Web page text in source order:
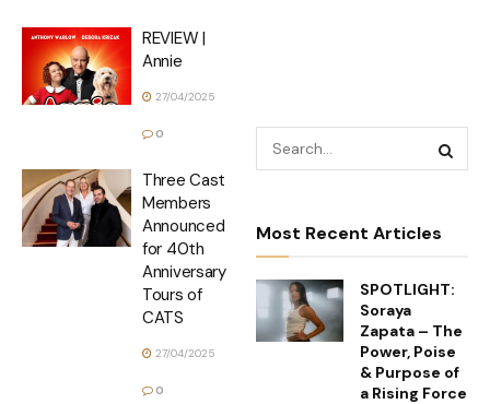
REVIEW |
Annie
27/04/2025
0
Three Cast
Members
Announced
for 40th
Anniversary
Tours of
CATS
27/04/2025
0
Most Recent Articles
SPOTLIGHT:
Soraya
Zapata – The
Power, Poise
& Purpose of
a Rising Force